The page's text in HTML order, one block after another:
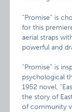
“Promise” is
for this
aerial straps
powerful and
“Promise” is
psychological
1952 novel,
the story of
of community